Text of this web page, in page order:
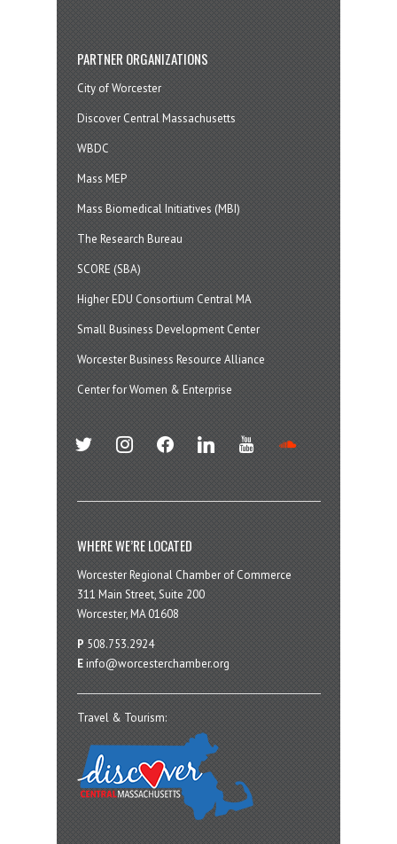
PARTNER ORGANIZATIONS
City of Worcester
Discover Central Massachusetts
WBDC
Mass MEP
Mass Biomedical Initiatives (MBI)
The Research Bureau
SCORE (SBA)
Higher EDU Consortium Central MA
Small Business Development Center
Worcester Business Resource Alliance
Center for Women & Enterprise
twitter instagramfacebook linkedin youtube
WHERE WE’RE LOCATED
Worcester Regional Chamber of Commerce
311 Main Street, Suite 200
Worcester, MA 01608
P 508.753.2924
E info@worcesterchamber.org
Travel & Tourism: